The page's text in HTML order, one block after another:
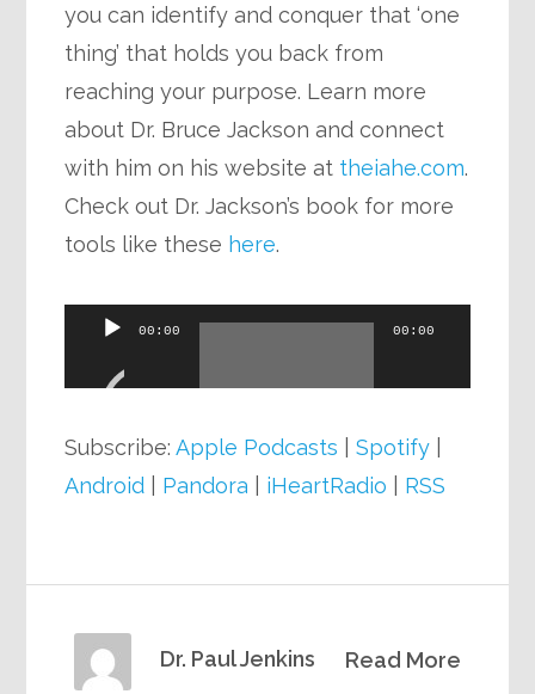
you can identify and conquer that ‘one
thing’ that holds you back from
reaching your purpose. Learn more
about Dr. Bruce Jackson and connect
with him on his website at theiahe.com.
Check out Dr. Jackson’s book for more
tools like these here.
Audio
00:00 00:00
Subscribe:Apple Podcasts |Spotify
Android
Pandora iHeartRadio RSS
Read More
Dr. Paul Jenkins